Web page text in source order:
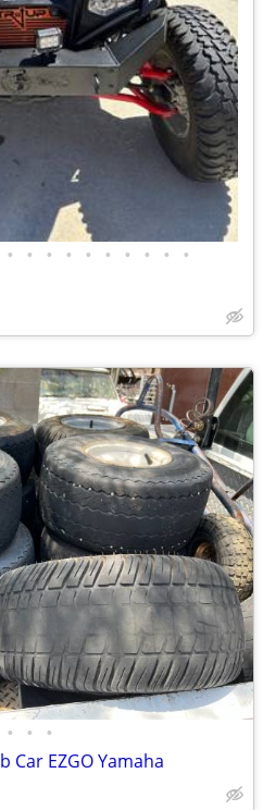
• • • • • • • • • •
• • •
Car EZGO Yamaha